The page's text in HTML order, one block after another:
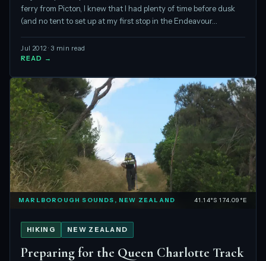
ferry from Picton, I knew that I had plenty of time before dusk
(and no tent to set up at my first stop in the Endeavour…
Jul 2012 · 3 min read
READ →
MARLBOROUGH SOUNDS, NEW ZEALAND 41.14°S 174.09°E
HIKING NEW ZEALAND
Preparing for the Queen Charlotte Track